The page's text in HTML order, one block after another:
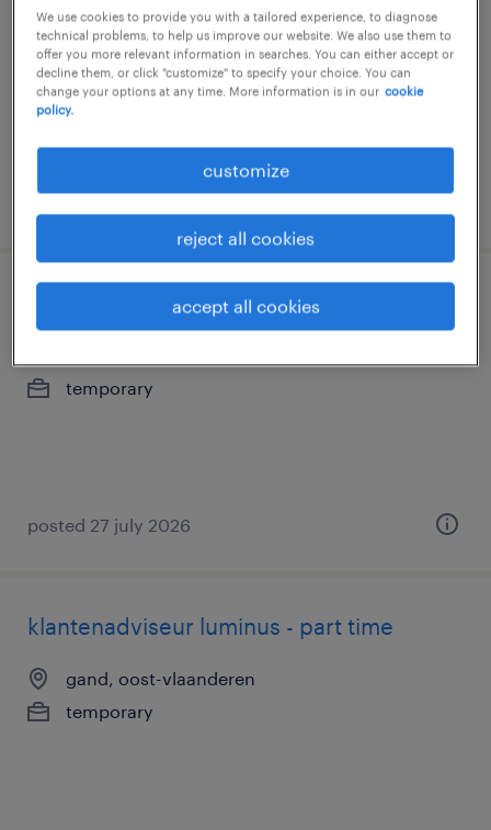
gand, oost-vlaanderen
temporary
posted 29 july 2026
klantenadviseur luminus (ft / pt)
temporary
posted 27 july 2026
klantenadviseur luminus - part time
gand, oost-vlaanderen
temporary
We use cookies to provide you with a tailored experience, to diagnose
technical problems, to help us improve our website. We also use them to
offer you more relevant information in searches. You can either accept or
decline them, or click "customize" to specify your choice. You can
change your options at any time. More information is in our cookie
policy.
customize
reject all cookies
accept all cookies